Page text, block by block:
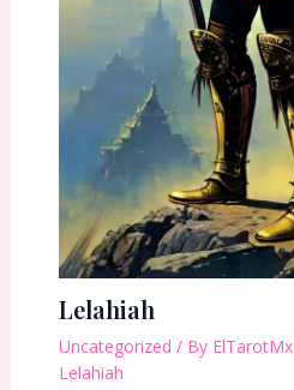
Lelahiah
Uncategorized / By ElTarotMx
Lelahiah